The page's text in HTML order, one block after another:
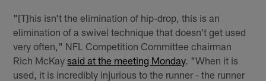
"[T]his isn't the elimination of hip-drop, this is an
elimination of a swivel technique that doesn't get used
very often," NFL Competition Committee chairman
Rich McKaysaid at the meeting Monday. "When it is
used, it is incredibly injurious to the runner - the runner